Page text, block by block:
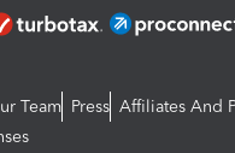
Team Press Affiliates And